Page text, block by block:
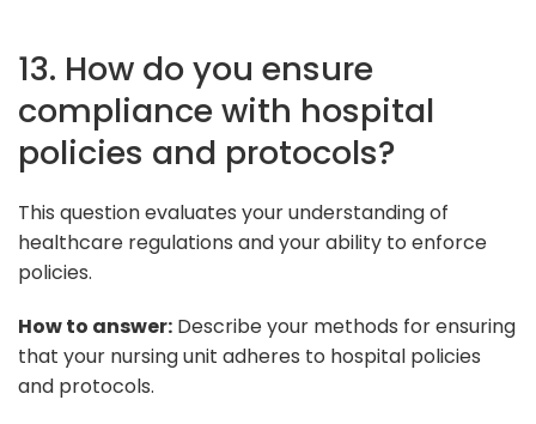
13. How do you ensure
compliance with hospital
policies and protocols?
This question evaluates your understanding of
healthcare regulations and your ability to enforce
policies.
How to answer: Describe your methods for ensuring
that your nursing unit adheres to hospital policies
and protocols.